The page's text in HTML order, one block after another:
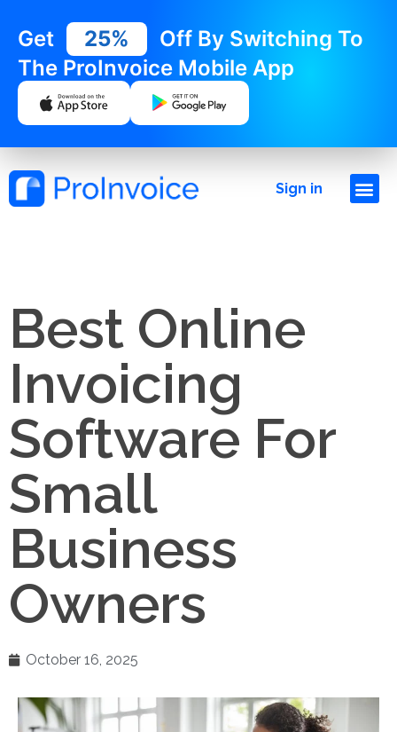
Get 25%
Off By Switching To
The ProInvoice Mobile App
Sign in
Best Online
Invoicing
Software For
Small
Business
Owners
October 16, 2025